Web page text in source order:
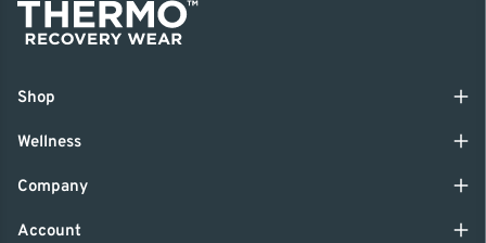
Shop
Wellness
Company
Account